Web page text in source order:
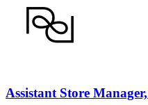
Assistant Store